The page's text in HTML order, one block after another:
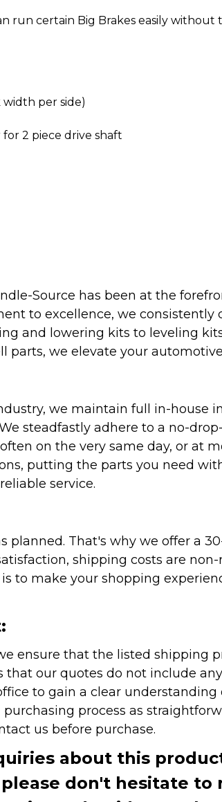
run certain Big Brakes easily without
width per side)
for 2 piece drive shaft
Source has been at the
to excellence, we
and lowering kits to leveling
parts, we elevate your
we maintain full in-house
steadfastly adhere to a no-
on the very same day, or at
putting the parts you need
service.
That's why we offer a
shipping costs are
to make your shopping
ensure that the listed shipping
our quotes do not include
to gain a clear
process as
us before purchase.
about this
don't hesitate to